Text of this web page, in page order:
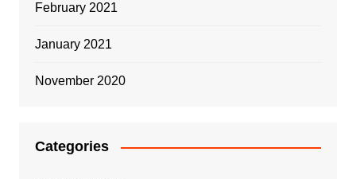
February 2021
January 2021
November 2020
Categories